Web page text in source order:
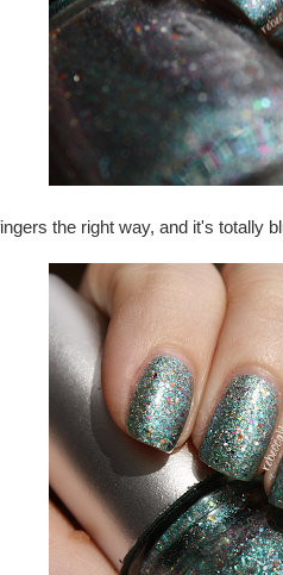
the right way, and it's totally